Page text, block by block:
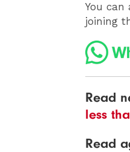
You can
joining
Read
less
Read